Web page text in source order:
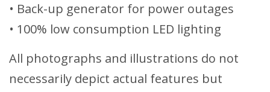
• Back-up generator for power outages
• 100% low consumption LED lighting
All photographs and illustrations do not
necessarily depict actual features but